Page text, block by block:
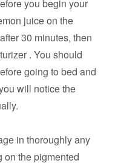
you begin your
juice on the
30 minutes, then
. You should
going to bed and
will notice the
in thoroughly any
on the pigmented